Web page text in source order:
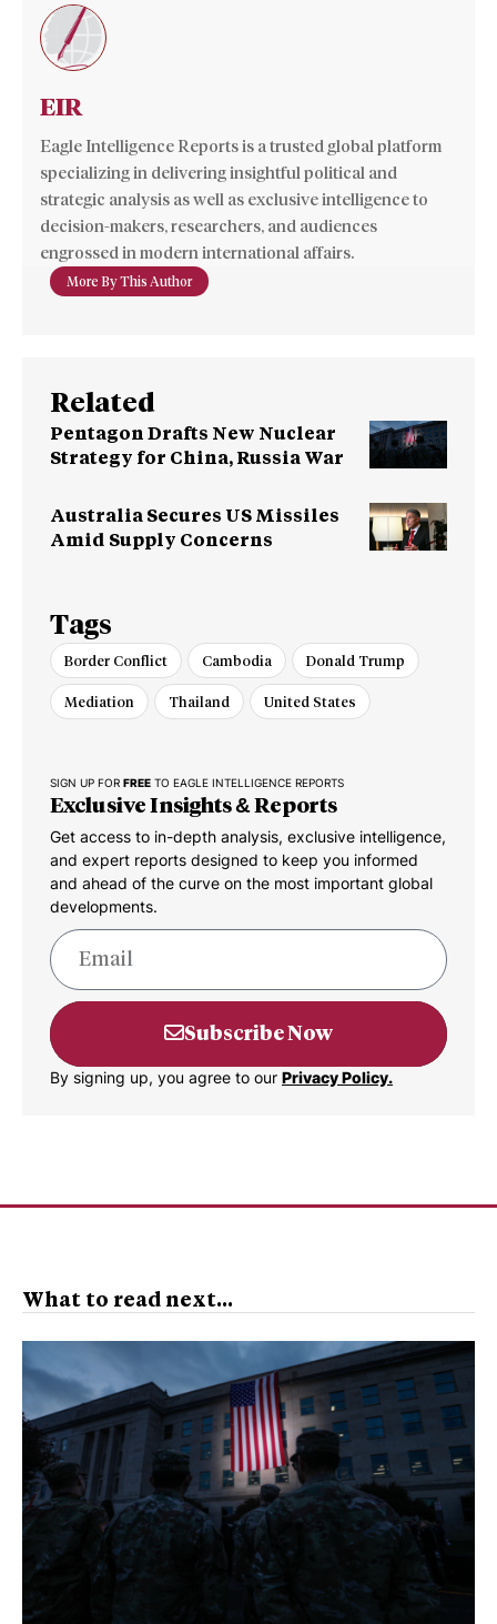
EIR
Eagle Intelligence Reports is a trusted global platform
specializing in delivering insightful political and
strategic analysis as well as exclusive intelligence to
decision-makers, researchers, and audiences
engrossed in modern international affairs.
More By This Author
Related
Pentagon Drafts New Nuclear
Strategy for China, Russia War
Australia Secures US Missiles
Amid Supply Concerns
Tags
Border Conflict Cambodia Donald Trump
Mediation Thailand United States
SIGN UP FOR FREE TO EAGLE INTELLIGENCE REPORTS
Exclusive Insights & Reports
Get access to in-depth analysis, exclusive intelligence,
and expert reports designed to keep you informed
and ahead of the curve on the most important global
developments.
Subscribe Now
By signing up, you agree to our Privacy Policy.
What to read next...